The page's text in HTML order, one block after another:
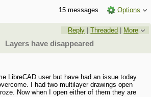
15 messages
Options
Reply |Threaded | More
Layers have disappeared
LibreCAD user but have had an issue today
I had two multilayer drawings open
Now when I open either of them they are